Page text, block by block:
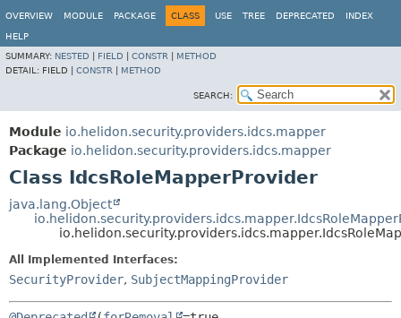
OVERVIEW MODULE PACKAGE CLASS USE TREE DEPRECATED INDEX
HELP
SUMMARY: NESTED FIELD CONSTR
METHOD
DETAIL: FIELD | CONSTR METHOD
SEARCH:
Module io.helidon.security.providers.idcs.mapper
Package io.helidon.security.providers.idcs.mapper
Class IdcsRoleMapperProvider
java.lang.Object
All Implemented Interfaces:
SecurityProvider, SubjectMappingProvider